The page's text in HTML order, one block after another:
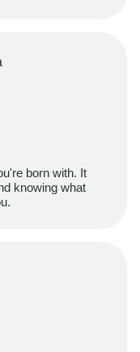
born with. It
knowing what